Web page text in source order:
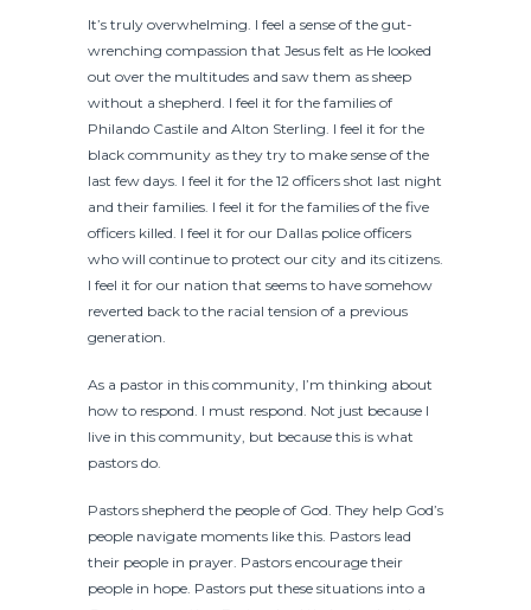
It’s truly overwhelming. I feel a sense of the gut-
wrenching compassion that Jesus felt as He looked
out over the multitudes and saw them as sheep
without a shepherd. I feel it for the families of
Philando Castile and Alton Sterling. I feel it for the
black community as they try to make sense of the
last few days. I feel it for the 12 officers shot last night
and their families. I feel it for the families of the five
officers killed. I feel it for our Dallas police officers
who will continue to protect our city and its citizens.
I feel it for our nation that seems to have somehow
reverted back to the racial tension of a previous
generation.
As a pastor in this community, I’m thinking about
how to respond. I must respond. Not just because I
live in this community, but because this is what
pastors do.
Pastors shepherd the people of God. They help God’s
people navigate moments like this. Pastors lead
their people in prayer. Pastors encourage their
people in hope. Pastors put these situations into a